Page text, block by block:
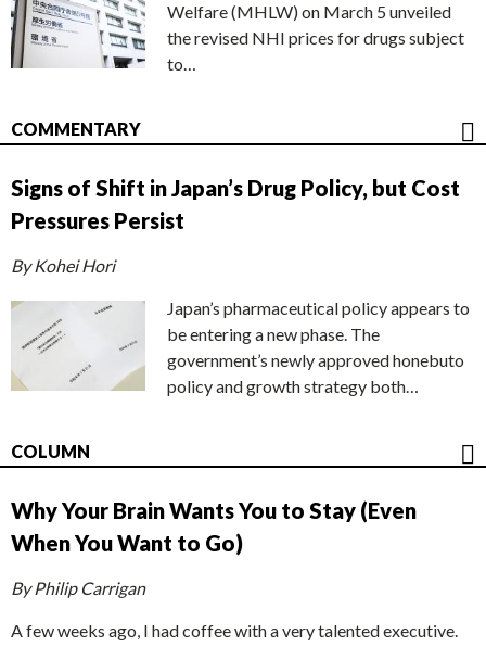
Welfare (MHLW) on March 5 unveiled
the revised NHI prices for drugs subject
to…
COMMENTARY
Signs of Shift in Japan’s Drug Policy, but Cost
Pressures Persist
By Kohei Hori
Japan’s pharmaceutical policy appears to
be entering a new phase. The
government’s newly approved honebuto
policy and growth strategy both…
COLUMN
Why Your Brain Wants You to Stay (Even
When You Want to Go)
By Philip Carrigan
A few weeks ago, I had coffee with a very talented executive.